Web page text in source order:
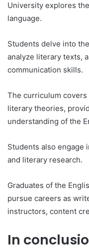
University explores
language.
Students delve into
analyze literary texts,
communication skills.
The curriculum
literary theories,
understanding of the
Students also engage
and literary research.
Graduates of the
pursue careers as
instructors, content
In